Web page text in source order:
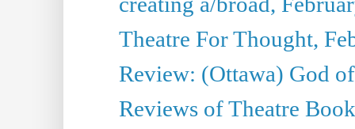
Theatre For Thought,
Review: (Ottawa) God
Reviews of Theatre